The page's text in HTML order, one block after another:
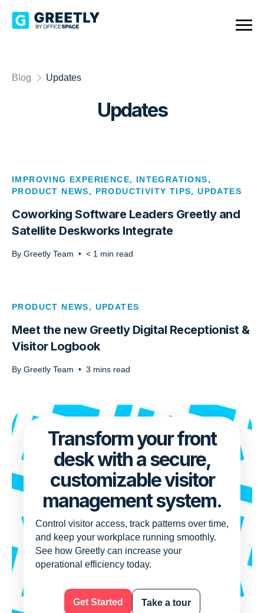
Blog Updates
Updates
IMPROVING EXPERIENCE, INTEGRATIONS,
PRODUCT NEWS, PRODUCTIVITY TIPS,UPDATES
Coworking Software Leaders Greetly and
Satellite Deskworks Integrate
By Greetly Team • < 1 min read
PRODUCT NEWS, UPDATES
Meet the new Greetly Digital Receptionist &
Visitor Logbook
By Greetly Team • 3 mins read
Transform your front
desk with a secure,
customizable visitor
management system.
Control visitor access, track patterns over time,
and keep your workplace running smoothly.
See how Greetly can increase your
operational efficiency today.
Get Started Take a tour